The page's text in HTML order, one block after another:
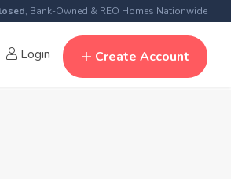
, Bank-Owned & REO Homes Nationwide
Login Create Account